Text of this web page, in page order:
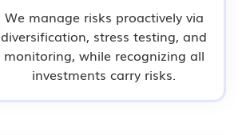
We manage risks proactively via
diversification, stress testing, and
monitoring, while recognizing all
investments carry risks.